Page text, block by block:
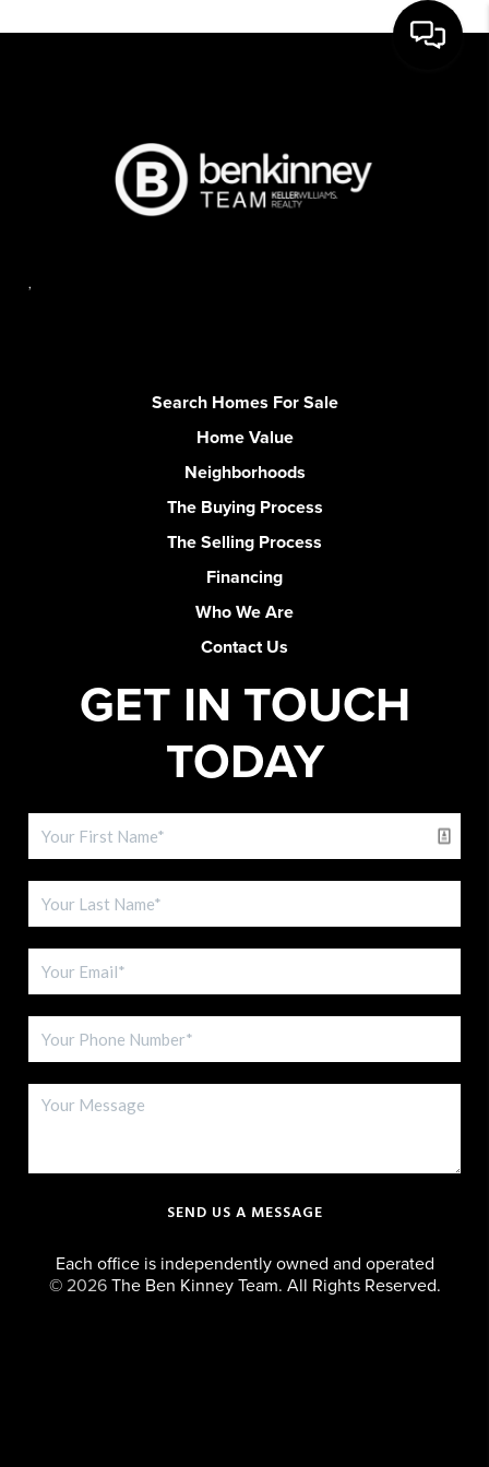
,
Search Homes For Sale
Home Value
Neighborhoods
The Buying Process
The Selling Process
Financing
Who We Are
Contact Us
GET IN TOUCH
TODAY
SEND US A MESSAGE
Each office is independently owned and operated
© 2026The Ben Kinney Team. All Rights Reserved.